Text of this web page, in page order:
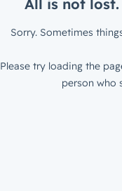
All is not lost.
Sorry. Sometimes
Please try loading the
person who